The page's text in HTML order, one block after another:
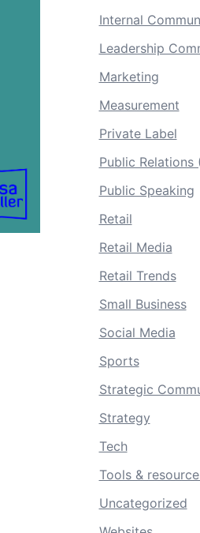
Internal
Leadership
Marketing
Measurement
Private Label
Public Relations
Public Speaking
Retail
Retail Media
Retail Trends
Small Business
Social Media
Sports
Strategic
Strategy
Tech
Tools &
Uncategorized